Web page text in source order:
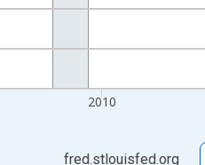
2010
fred.stlouisfed.org